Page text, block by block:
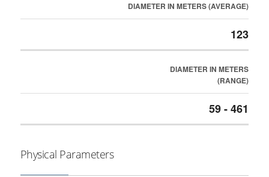
DIAMETER IN METERS (AVERAGE)
123
DIAMETER IN METERS
(RANGE)
59 - 461
Physical Parameters